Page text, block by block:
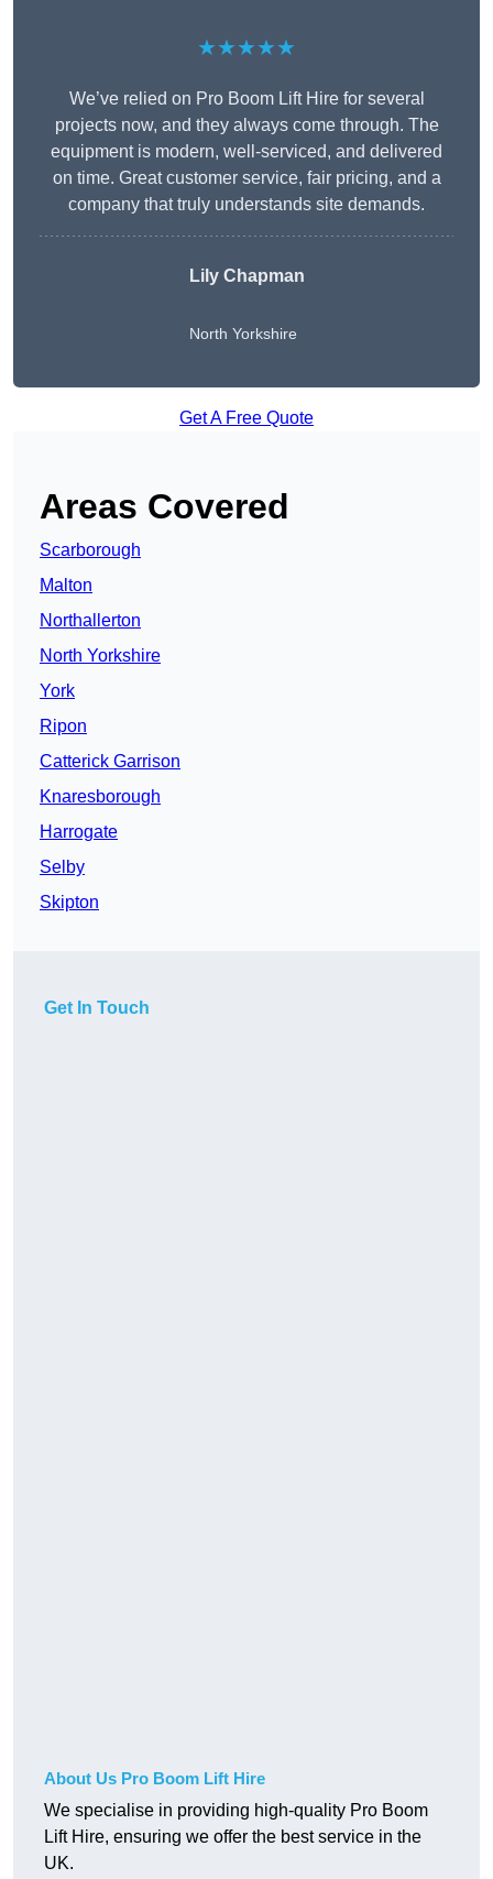
★★★★★
We’ve relied on Pro Boom Lift Hire for several
projects now, and they always come through. The
equipment is modern, well-serviced, and delivered
on time. Great customer service, fair pricing, and a
company that truly understands site demands.
Lily Chapman
North Yorkshire
Get A Free Quote
Areas Covered
Scarborough
Malton
Northallerton
North Yorkshire
York
Ripon
Catterick Garrison
Knaresborough
Harrogate
Selby
Skipton
Get In Touch
About Us Pro Boom Lift Hire
We specialise in providing high-quality Pro Boom
Lift Hire, ensuring we offer the best service in the
UK.